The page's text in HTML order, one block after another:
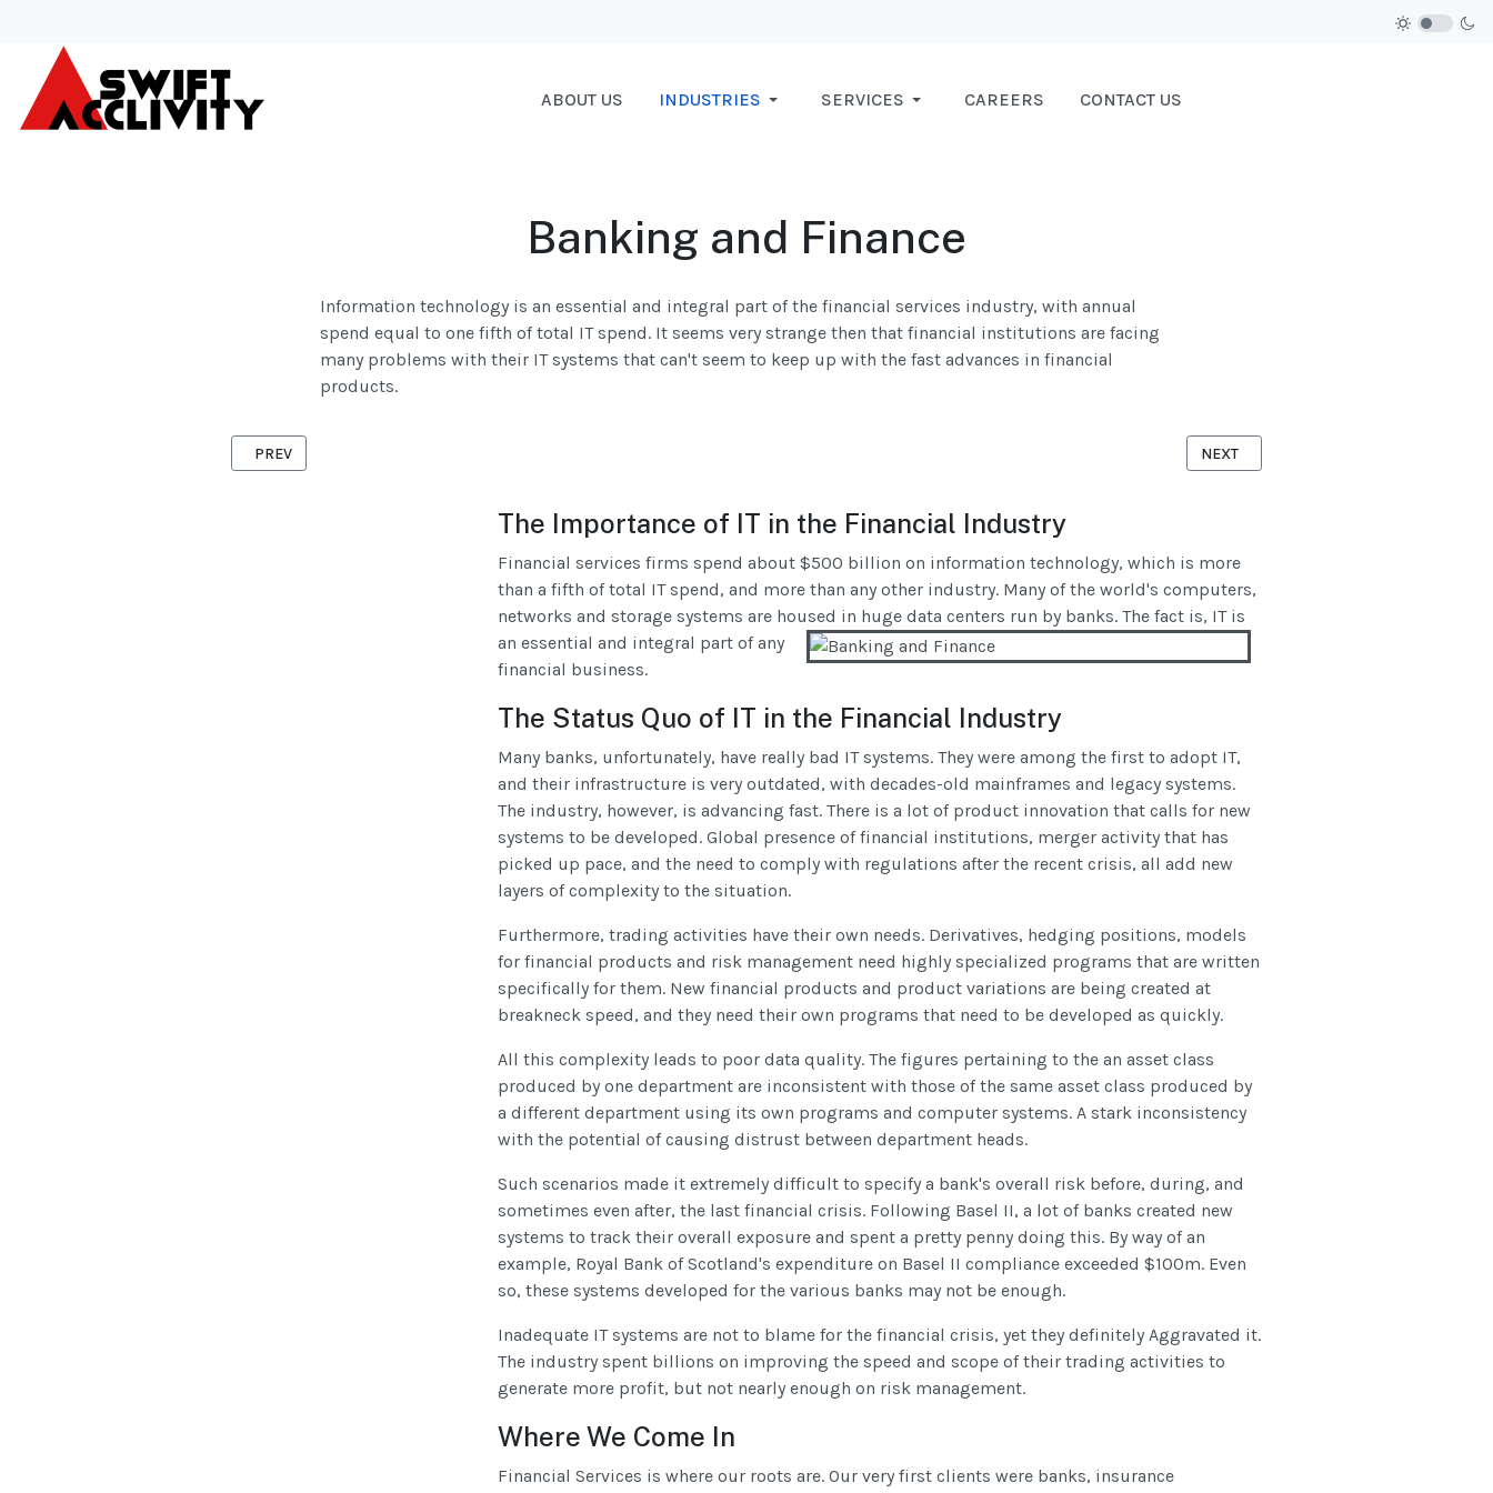
ABOUT US INDUSTRIES SERVICES CAREERS CONTACT US
Banking and Finance
Information technology is an essential and integral part of the financial services industry, with annual
spend equal to one fifth of total IT spend. It seems very strange then that financial institutions are facing
many problems with their IT systems that can't seem to keep up with the fast advances in financial
products.
The Importance of IT in the Financial Industry
Financial services firms spend about $500 billion on information technology, which is more
than a fifth of total IT spend, and more than any other industry. Many of the world's computers,
networks and storage systems are housed in huge data centers run by banks. The fact is, IT is
an essential and integral part of any
financial business.
The Status Quo of IT in the Financial Industry
Many banks, unfortunately, have really bad IT systems. They were among the first to adopt IT,
and their infrastructure is very outdated, with decades-old mainframes and legacy systems.
The industry, however, is advancing fast. There is a lot of product innovation that calls for new
systems to be developed. Global presence of financial institutions, merger activity that has
picked up pace, and the need to comply with regulations after the recent crisis, all add new
layers of complexity to the situation.
Furthermore, trading activities have their own needs. Derivatives, hedging positions, models
for financial products and risk management need highly specialized programs that are written
specifically for them. New financial products and product variations are being created at
breakneck speed, and they need their own programs that need to be developed as quickly.
All this complexity leads to poor data quality. The figures pertaining to the an asset class
produced by one department are inconsistent with those of the same asset class produced by
a different department using its own programs and computer systems. A stark inconsistency
with the potential of causing distrust between department heads.
Such scenarios made it extremely difficult to specify a bank's overall risk before, during, and
sometimes even after, the last financial crisis. Following Basel II, a lot of banks created new
systems to track their overall exposure and spent a pretty penny doing this. By way of an
example, Royal Bank of Scotland's expenditure on Basel II compliance exceeded $100m. Even
so, these systems developed for the various banks may not be enough.
Inadequate IT systems are not to blame for the financial crisis, yet they definitely Aggravated it.
The industry spent billions on improving the speed and scope of their trading activities to
generate more profit, but not nearly enough on risk management.
Where We Come In
Financial Services is where our roots are. Our very first clients were banks, insurance
PREVIOUS ARTICLE: INDUSTRIES
PREV NEXT ARTICLE: GOVERNMENT
NEXT